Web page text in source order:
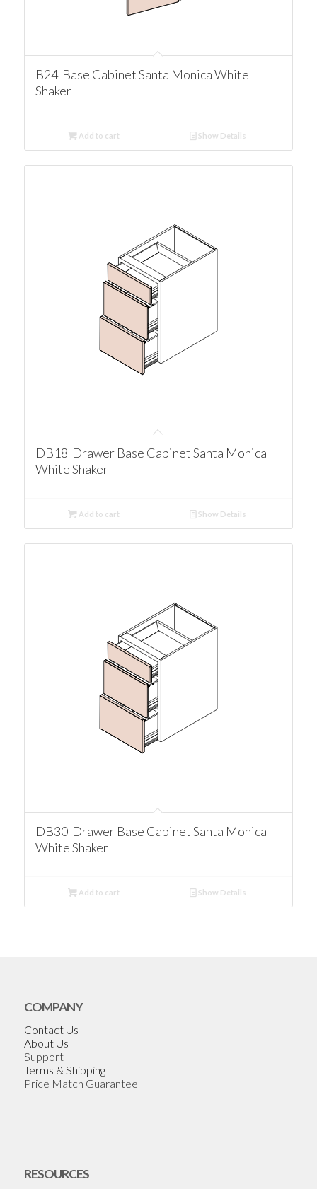
B24 Base Cabinet Santa Monica White
Shaker
Add to cart Show Details
DB18 Drawer Base Cabinet Santa Monica
White Shaker
Add to cart Show Details
DB30 Drawer Base Cabinet Santa Monica
White Shaker
Add to cart Show Details
COMPANY
Contact Us
About Us
Support
Terms & Shipping
Price Match Guarantee
RESOURCES